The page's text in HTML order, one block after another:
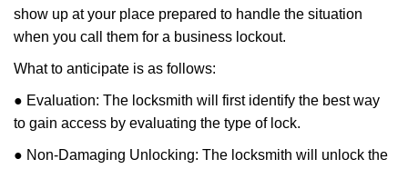
show up at your place prepared to handle the situation
when you call them for a business lockout.
What to anticipate is as follows:
● Evaluation: The locksmith will first identify the best way
to gain access by evaluating the type of lock.
● Non-Damaging Unlocking: The locksmith will unlock the